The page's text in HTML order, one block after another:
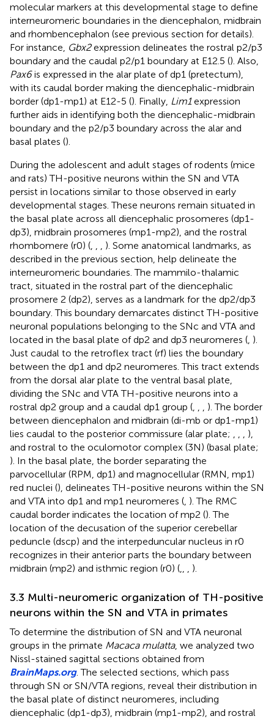
molecular markers at this developmental stage to define
interneuromeric boundaries in the diencephalon, midbrain
and rhombencephalon (see previous section for details).
For instance, Gbx2expression delineates the rostral p2/p3
boundary and the caudal p2/p1 boundary at E12.5 (). Also,
Pax6is expressed in the alar plate of dp1 (pretectum),
with its caudal border making the diencephalic-midbrain
border (dp1-mp1) at E12-5 (). Finally, Lim1expression
further aids in identifying both the diencephalic-midbrain
boundary and the p2/p3 boundary across the alar and
basal plates ().
During the adolescent and adult stages of rodents (mice
and rats) TH-positive neurons within the SN and VTA
persist in locations similar to those observed in early
developmental stages. These neurons remain situated in
the basal plate across all diencephalic prosomeres (dp1-
dp3), midbrain prosomeres (mp1-mp2), and the rostral
rhombomere (r0) (
). Some anatomical landmarks, as
described in the previous section, help delineate the
interneuromeric boundaries. The mammilo-thalamic
tract, situated in the rostral part of the diencephalic
prosomere 2 (dp2), serves as a landmark for the dp2/dp3
boundary. This boundary demarcates distinct TH-positive
neuronal populations belonging to the SNc and VTA and
located in the basal plate of dp2 and dp3 neuromeres ( ).
Just caudal to the retroflex tract (rf) lies the boundary
between the dp1 and dp2 neuromeres. This tract extends
from the dorsal alar plate to the ventral basal plate,
dividing the SNc and VTA TH-positive neurons into a
rostral dp2 group and a caudal dp1 group (
). The border
between diencephalon and midbrain (di-mb or dp1-mp1)
lies caudal to the posterior commissure (alar plate;
),
and rostral to the oculomotor complex (3N) (basal plate;
). In the basal plate, the border separating the
parvocellular (RPM, dp1) and magnocellular (RMN, mp1)
red nuclei (), delineates TH-positive neurons within the SN
and VTA into dp1 and mp1 neuromeres ( ). The RMC
caudal border indicates the location of mp2 (). The
location of the decusation of the superior cerebellar
peduncle (dscp) and the interpeduncular nucleus in r0
recognizes in their anterior parts the boundary between
midbrain (mp2) and isthmic region (r0) (
).
3.3 Multi-neuromeric organization of TH-positive
neurons within the SN and VTA in primates
To determine the distribution of SN and VTA neuronal
groups in the primate Macaca mulatta, we analyzed two
Nissl-stained sagittal sections obtained from
BrainMaps.org. The selected sections, which pass
through SN or SN/VTA regions, reveal their distribution in
the basal plate of distinct neuromeres, including
diencephalic (dp1-dp3), midbrain (mp1-mp2), and rostral